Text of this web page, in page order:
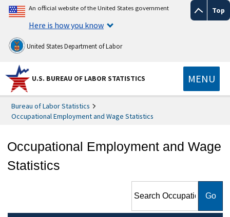
Top
An official website of the United States government
Here is how you know
United States Department of Labor
U.S. BUREAU OF LABOR STATISTICS MENU
Bureau of Labor Statistics
Occupational Employment and Wage Statistics
Occupational Employment and Wage
Statistics
Employment and Wage